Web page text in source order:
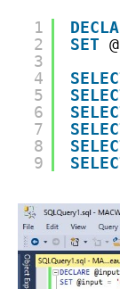
1
2
3
4
5
6
7
8
9
SET